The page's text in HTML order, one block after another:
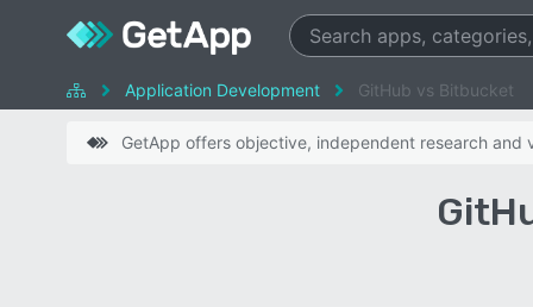
Application Development GitHub vs Bitbucket
GetApp offers objective, independent research